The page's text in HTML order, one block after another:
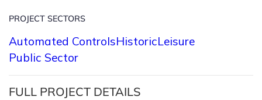
PROJECT SECTORS
Automated ControlsHistoricLeisure
Public Sector
FULL PROJECT DETAILS